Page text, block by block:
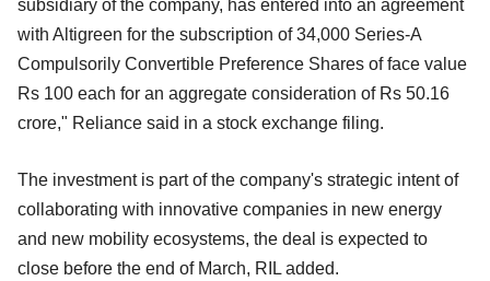
subsidiary of the company, has entered into an agreement
with Altigreen for the subscription of 34,000 Series-A
Compulsorily Convertible Preference Shares of face value
Rs 100 each for an aggregate consideration of Rs 50.16
crore," Reliance said in a stock exchange filing.
The investment is part of the company's strategic intent of
collaborating with innovative companies in new energy
and new mobility ecosystems, the deal is expected to
close before the end of March, RIL added.